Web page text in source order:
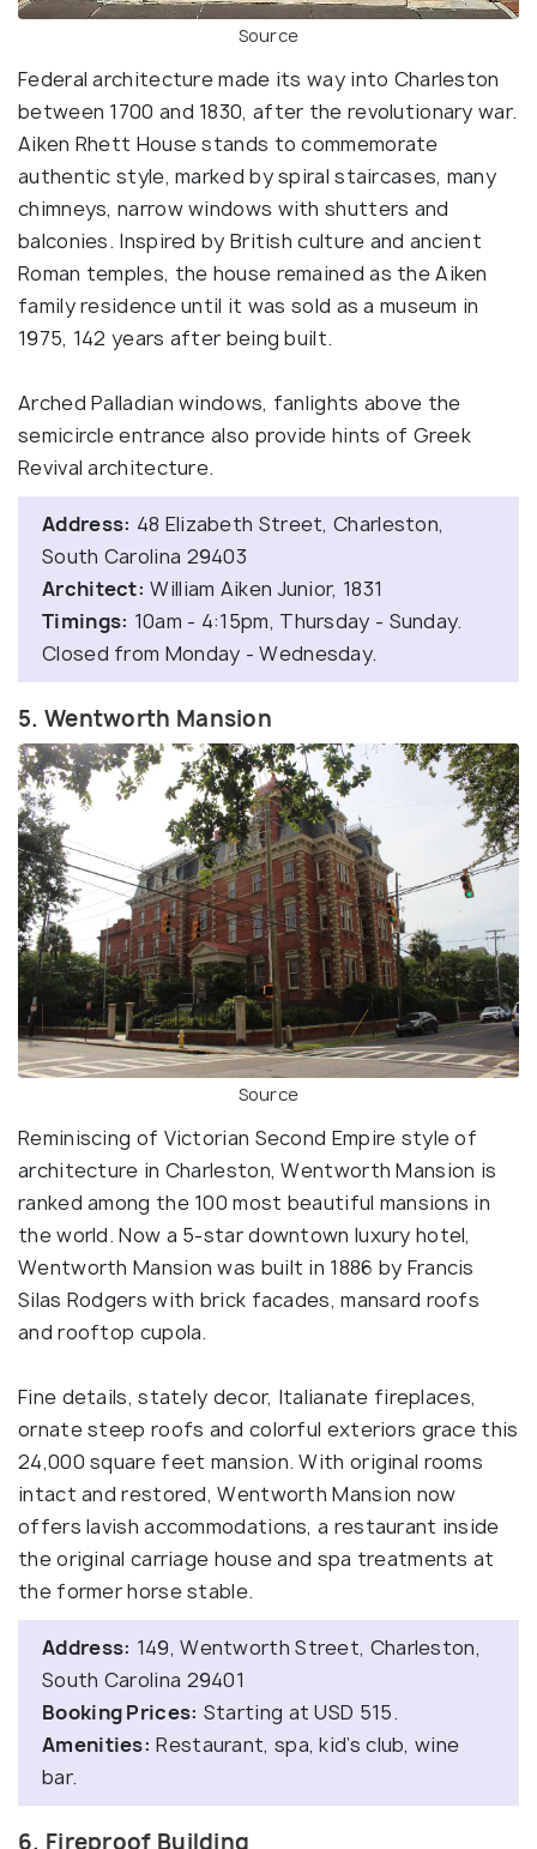
Source
Federal architecture made its way into Charleston
between 1700 and 1830, after the revolutionary war.
Aiken Rhett House stands to commemorate
authentic style, marked by spiral staircases, many
chimneys, narrow windows with shutters and
balconies. Inspired by British culture and ancient
Roman temples, the house remained as the Aiken
family residence until it was sold as a museum in
1975, 142 years after being built.
Arched Palladian windows, fanlights above the
semicircle entrance also provide hints of Greek
Revival architecture.
Address: 48 Elizabeth Street, Charleston,
South Carolina 29403
Architect: William Aiken Junior, 1831
Timings: 10am - 4:15pm, Thursday - Sunday.
Closed from Monday - Wednesday.
5. Wentworth Mansion
Source
Reminiscing of Victorian Second Empire style of
architecture in Charleston, Wentworth Mansion is
ranked among the 100 most beautiful mansions in
the world. Now a 5-star downtown luxury hotel,
Wentworth Mansion was built in 1886 by Francis
Silas Rodgers with brick facades, mansard roofs
and rooftop cupola.
Fine details, stately decor, Italianate fireplaces,
ornate steep roofs and colorful exteriors grace this
24,000 square feet mansion. With original rooms
intact and restored, Wentworth Mansion now
offers lavish accommodations, a restaurant inside
the original carriage house and spa treatments at
the former horse stable.
Address: 149, Wentworth Street, Charleston,
South Carolina 29401
Booking Prices: Starting at USD 515.
Amenities: Restaurant, spa, kid’s club, wine
bar.
6. Fireproof Building